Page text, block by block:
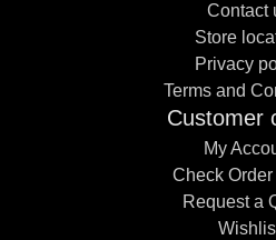
Contact
Store
Privacy
Terms and
Customer
My
Check
Request a